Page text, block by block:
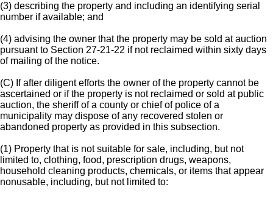
(3) describing the property and including an identifying serial
number if available; and
(4) advising the owner that the property may be sold at auction
pursuant to Section 27-21-22 if not reclaimed within sixty days
of mailing of the notice.
(C) If after diligent efforts the owner of the property cannot be
ascertained or if the property is not reclaimed or sold at public
auction, the sheriff of a county or chief of police of a
municipality may dispose of any recovered stolen or
abandoned property as provided in this subsection.
(1) Property that is not suitable for sale, including, but not
limited to, clothing, food, prescription drugs, weapons,
household cleaning products, chemicals, or items that appear
nonusable, including, but not limited to: